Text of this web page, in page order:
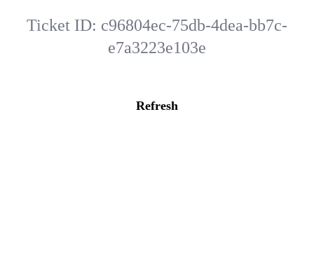
Ticket ID: c96804ec-75db-4dea-bb7c-
e7a3223e103e
Refresh